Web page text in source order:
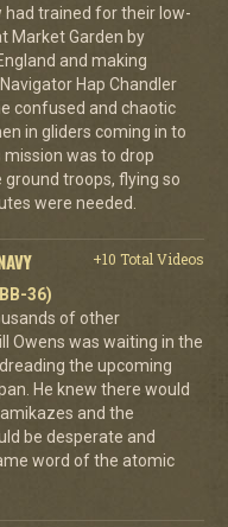
had trained for their low-
Market Garden by
and making
Hap Chandler
confused and chaotic
in gliders coming in to
was to drop
ground troops, flying so
were needed.
+10 Total Videos
36)
of other
Owens was waiting in the
the upcoming
He knew there would
and the
be desperate and
word of the atomic